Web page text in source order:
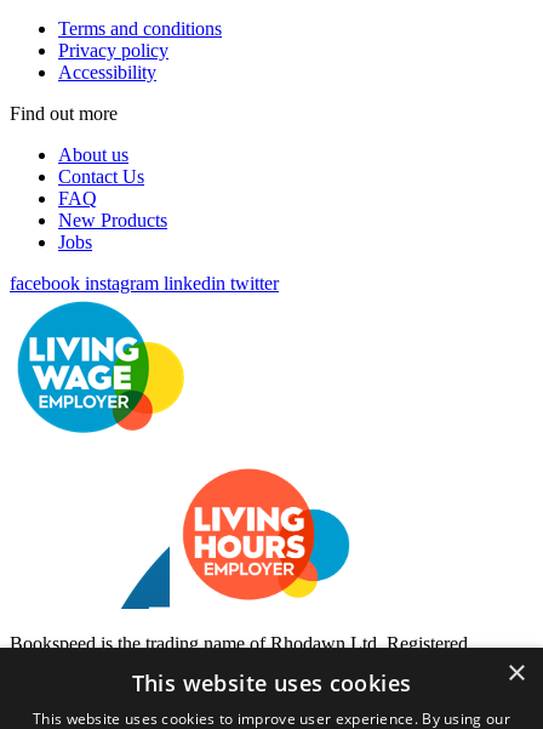
Terms and conditions
Privacy policy
Accessibility
Find out more
About us
Contact Us
FAQ
New Products
Jobs
facebook instagram linkedin twitter
Bookspeed is the trading name of Rhodawn Ltd, Registered
Edinburgh EH6 7DD
×
This website uses cookies
This website uses cookies to improve user experience. By using our